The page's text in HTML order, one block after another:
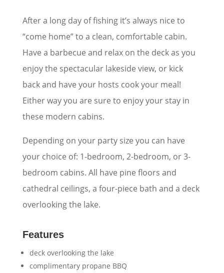
After a long day of fishing it’s always nice to
“come home” to a clean, comfortable cabin.
Have a barbecue and relax on the deck as you
enjoy the spectacular lakeside view, or kick
back and have your hosts cook your meal!
Either way you are sure to enjoy your stay in
these modern cabins.
Depending on your party size you can have
your choice of: 1-bedroom, 2-bedroom, or 3-
bedroom cabins. All have pine floors and
cathedral ceilings, a four-piece bath and a deck
overlooking the lake.
Features
deck overlooking the lake
complimentary propane BBQ